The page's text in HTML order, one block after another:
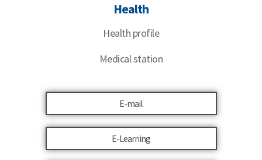
Health
Health profile
Medical station
E-mail
E-Learning